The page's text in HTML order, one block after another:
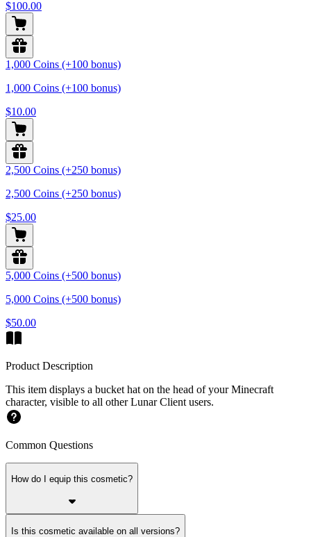
$100.00
1,000 Coins (+100 bonus)
1,000 Coins (+100 bonus)
$10.00
2,500 Coins (+250 bonus)
2,500 Coins (+250 bonus)
$25.00
5,000 Coins (+500 bonus)
5,000 Coins (+500 bonus)
$50.00
Product Description
This item displays a bucket hat on the head of your Minecraft
character, visible to all other Lunar Client users.
Common Questions
How do I equip this cosmetic?
Is this cosmetic available on all versions?